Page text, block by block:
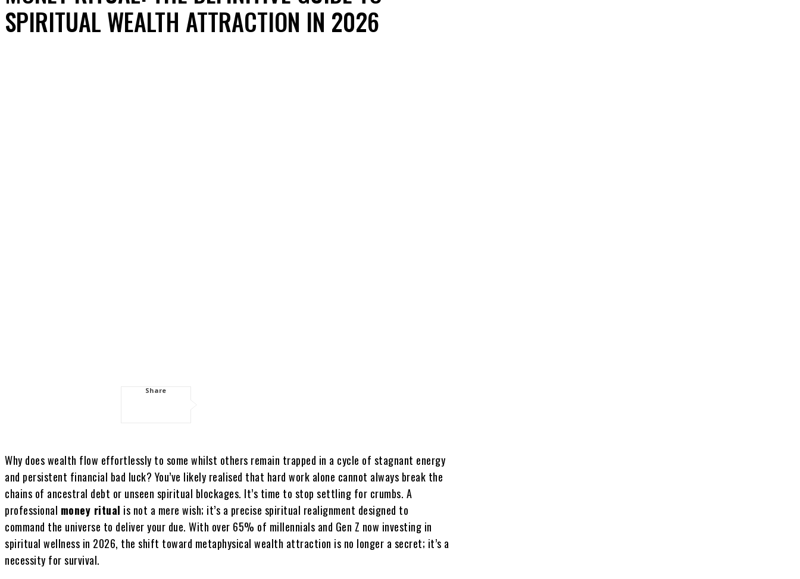
SPIRITUAL WEALTH ATTRACTION IN 2026
Share
Why does wealth flow effortlessly to some whilst others remain trapped in a cycle of stagnant energy
and persistent financial bad luck? You’ve likely realised that hard work alone cannot always break the
chains of ancestral debt or unseen spiritual blockages. It’s time to stop settling for crumbs. A
professional money ritual is not a mere wish; it’s a precise spiritual realignment designed to
command the universe to deliver your due. With over 65% of millennials and Gen Z now investing in
spiritual wellness in 2026, the shift toward metaphysical wealth attraction is no longer a secret; it’s a
necessity for survival.